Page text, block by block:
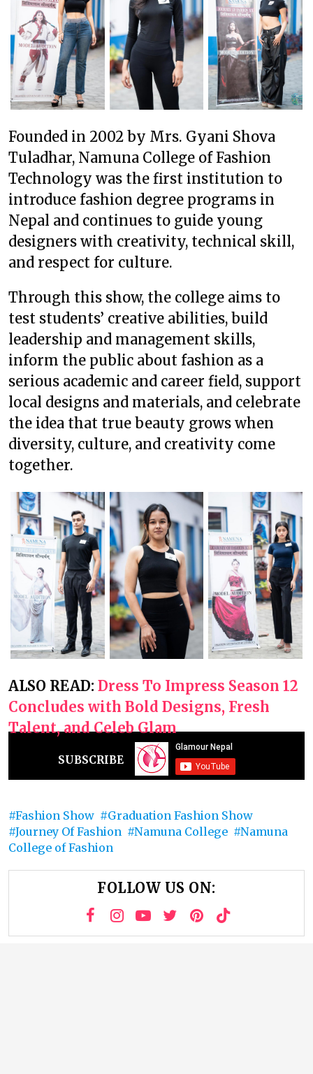
Founded in 2002 by Mrs. Gyani Shova
Tuladhar, Namuna College of Fashion
Technology was the first institution to
introduce fashion degree programs in
Nepal and continues to guide young
designers with creativity, technical skill,
and respect for culture.
Through this show, the college aims to
test students’ creative abilities, build
leadership and management skills,
inform the public about fashion as a
serious academic and career field, support
local designs and materials, and celebrate
the idea that true beauty grows when
diversity, culture, and creativity come
together.
ALSO READ: Dress To Impress Season 12
Concludes with Bold Designs, Fresh
Talent, and Celeb Glam
SUBSCRIBE
Fashion Show
Graduation Fashion Show
Journey Of Fashion
Namuna College
Namuna
College of Fashion
FOLLOW US ON: